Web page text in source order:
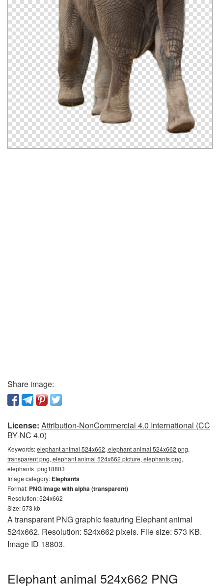
Share image:
License: Attribution-NonCommercial 4.0 International (CC
BY-NC 4.0)
Keywords:elephant animal 524x662, elephant animal 524x662 png,
transparent png, elephant animal 524x662 picture, elephants png,
elephants_png18803
Image category: Elephants
Format: PNG image with alpha (transparent)
Resolution: 524x662
Size: 573 kb
A transparent PNG graphic featuring Elephant animal
524x662. Resolution: 524x662 pixels. File size: 573 KB.
Image ID 18803.
Elephant animal 524x662 PNG